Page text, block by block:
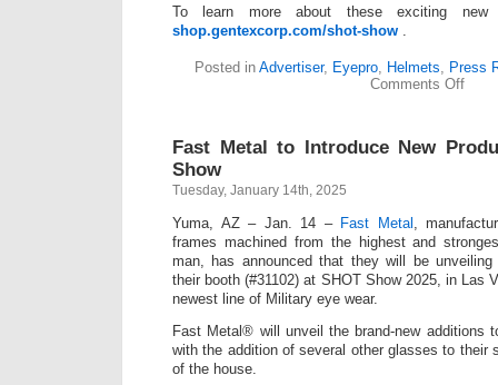
To learn more about these exciting new
shop.gentexcorp.com/shot-show
Posted in Advertiser, Eyepro, Helmets
Press
Comments Offon
4
Show
2025
Fast Metal to Introduce New
Show
Tuesday, January 14th, 2025
Yuma, AZ – Jan. 14 – Fast Metal ,
frames machined from the highest and
man, has announced that they will be
their booth (#31102) at SHOT Show 2025, in Las
newest line of Military eye wear.
Fast Metal® will unveil the brand-new additions
with the addition of several other glasses to their
of the house.